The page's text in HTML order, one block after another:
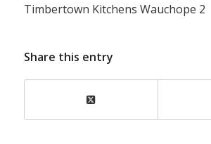
Timbertown Kitchens Wauchope 2
Share this entry